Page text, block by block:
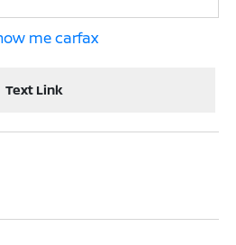
Text Link